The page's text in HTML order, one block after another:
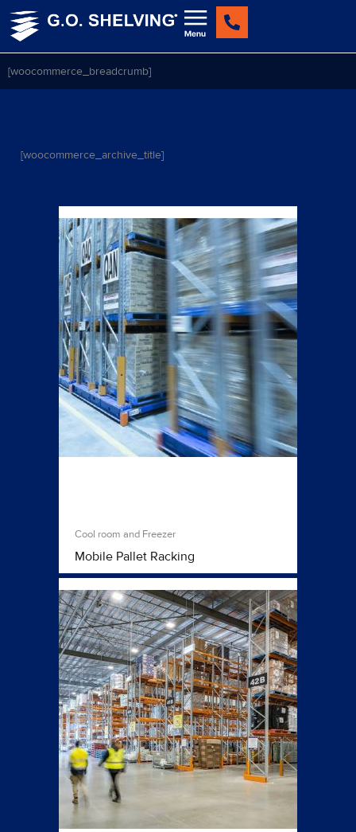
Skip
[woocommerce_breadcrumb]
[woocommerce_archive_title]
Cool room and Freezer
Mobile Pallet Racking